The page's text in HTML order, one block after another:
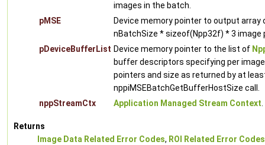
images in the batch.
pMSE
Device memory pointer to output
nBatchSize * sizeof(Npp32f) * 3 image
pDeviceBufferList Device memory pointer to the list of
buffer descriptors specifying per
pointers and size as returned by at
nppiMSEBatchGetBufferHostSize call.
nppStreamCtx
Application Managed Stream Context.
Returns
Image Data Related Error Codes, ROI Related Error Codes